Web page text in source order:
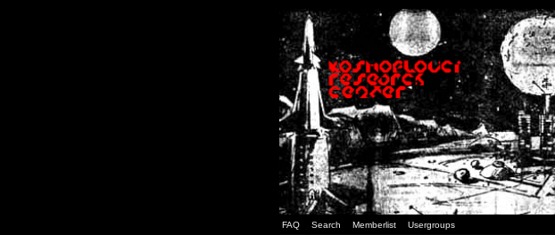
FAQ Search Memberlist Usergroups